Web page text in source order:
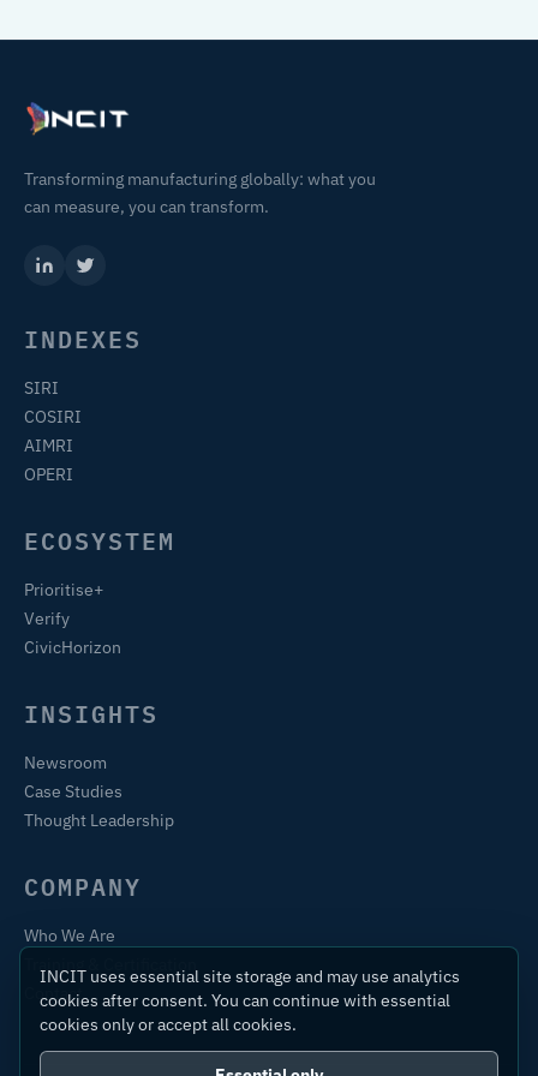
Transforming manufacturing globally: what you
can measure, you can transform.
INDEXES
SIRI
COSIRI
AIMRI
OPERI
ECOSYSTEM
Prioritise+
Verify
CivicHorizon
INSIGHTS
Newsroom
Case Studies
Thought Leadership
COMPANY
Who We Are
Contact
INCIT uses essential site storage and may use analytics
cookies after consent. You can continue with essential
cookies only or accept all cookies.